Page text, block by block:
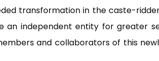
transformation in the caste-
independent entity for greater
and collaborators of this